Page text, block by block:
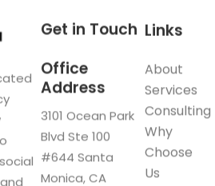
Links
About
Services
Consulting
Why
Choose
Us
Get in Touch
Office
Address
3101 Ocean Park
Blvd Ste 100
#644 Santa
Monica, CA